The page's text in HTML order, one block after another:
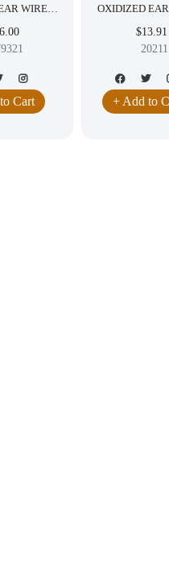
WIRE
EARRING
JEWELRY
Cart
OXIDIZED
9.5MM
$13.91
20211
+ Add to